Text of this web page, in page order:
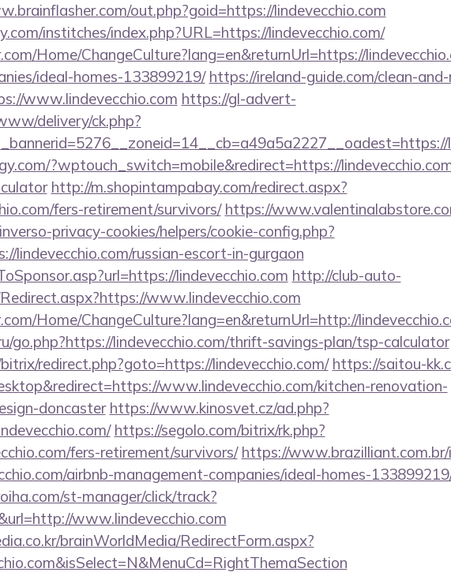
out.php?goid=https://lindevecchio.com
institches/index.php?URL=https://lindevecchio.com/
Home/ChangeCulture?lang=en&returnUrl=https://
ideal-homes-133899219/ https://ireland-guide.com/clean-
www.lindevecchio.com https://gl-advert-
delivery/ck.php?
?wptouch_switch=mobile&redirect=https://
http://m.shopintampabay.com/redirect.aspx?
fers-retirement/survivors/ https://
privacy-cookies/helpers/cookie-config.php?
lindevecchio.com/russian-escort-in-gurgaon
lindevecchio.com http://club-auto-
www.lindevecchio.com
Home/ChangeCulture?lang=en&returnUrl=http://
go.php?https://lindevecchio.com/thrift-savings-plan/tsp-calculator
redirect.php?goto=https://lindevecchio.com/ https://saitou-
www.lindevecchio.com/kitchen-renovation-
doncaster https://www.kinosvet.cz/ad.php?
https://segolo.com/bitrix/rk.php?
fers-retirement/survivors/ https://
airbnb-management-companies/ideal-homes-
st-manager/click/track?
www.lindevecchio.com
brainWorldMedia/RedirectForm.aspx?